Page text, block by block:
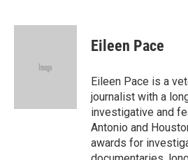
c
i
e
n
Eileen Pace
Eileen Pace is a
journalist with a
investigative and
Antonio and
awards for